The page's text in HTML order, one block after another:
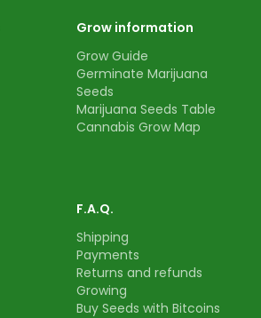
Grow information
Grow Guide
Germinate Marijuana
Seeds
Marijuana Seeds Table
Cannabis Grow Map
F.A.Q.
Shipping
Payments
Returns and refunds
Growing
Buy Seeds with Bitcoins